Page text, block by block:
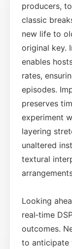
producers,
classic
new life to
original key.
enables
rates,
episodes.
preserves
experiment
layering
unaltered
textural
Looking
real‑time
outcomes.
to anticipate